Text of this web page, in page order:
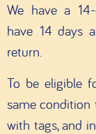
We have a
have 14 days
return.
To be eligible
same condition
with tags, and